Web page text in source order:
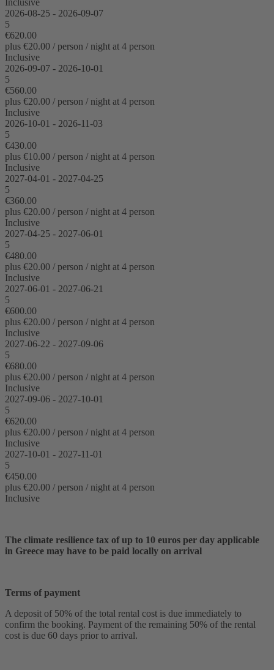
Inclusive
2026-08-25 - 2026-09-07
5
€620.00
plus €20.00 / person / night at 4 person
Inclusive
2026-09-07 - 2026-10-01
5
€560.00
plus €20.00 / person / night at 4 person
Inclusive
2026-10-01 - 2026-11-03
5
€430.00
plus €10.00 / person / night at 4 person
Inclusive
2027-04-01 - 2027-04-25
5
€360.00
plus €20.00 / person / night at 4 person
Inclusive
2027-04-25 - 2027-06-01
5
€480.00
plus €20.00 / person / night at 4 person
Inclusive
2027-06-01 - 2027-06-21
5
€600.00
plus €20.00 / person / night at 4 person
Inclusive
2027-06-22 - 2027-09-06
5
€680.00
plus €20.00 / person / night at 4 person
Inclusive
2027-09-06 - 2027-10-01
5
€620.00
plus €20.00 / person / night at 4 person
Inclusive
2027-10-01 - 2027-11-01
5
€450.00
plus €20.00 / person / night at 4 person
Inclusive
The climate resilience tax of up to 10 euros per day applicable
in Greece may have to be paid locally on arrival
Terms of payment
A deposit of 50% of the total rental cost is due immediately to
confirm the booking. Payment of the remaining 50% of the rental
cost is due 60 days prior to arrival.